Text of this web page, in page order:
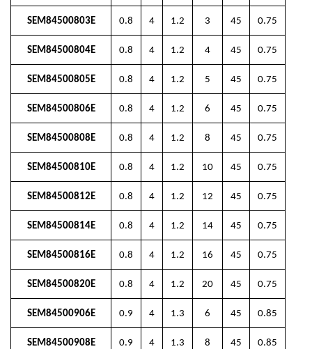
SEM84500803E 0.8 4 1.2 3 45 0.75
SEM84500804E 0.8 4 1.2 4 45 0.75
SEM84500805E 0.8 4 1.2 5 45 0.75
SEM84500806E 0.8 4 1.2 6 45 0.75
SEM84500808E 0.8 4 1.2 8 45 0.75
SEM84500810E 0.8 4 1.2 10 45 0.75
SEM84500812E 0.8 4 1.2 12 45 0.75
SEM84500814E 0.8 4 1.2 14 45 0.75
SEM84500816E 0.8 4 1.2 16 45 0.75
SEM84500820E 0.8 4 1.2 20 45 0.75
SEM84500906E 0.9 4 1.3 6 45 0.85
SEM84500908E 0.9 4 1.3 8 45 0.85